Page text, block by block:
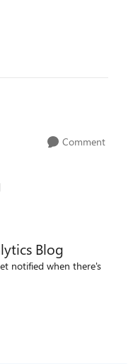
Comment
Blog
notified when there's